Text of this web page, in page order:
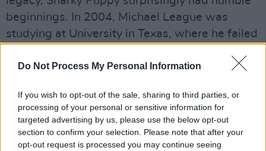
Do Not Process My Personal Information
If you wish to opt-out of the sale, sharing to third parties, or
processing of your personal or sensitive information for
targeted advertising by us, please use the below opt-out
section to confirm your selection. Please note that after your
opt-out request is processed you may continue seeing
beginnings. In 2004, Michael League was
studying at University in Texas, where he failed
The group that resulted, which we now know
alternative way for League to continue playing.
Advertisement